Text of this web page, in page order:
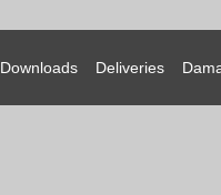
Downloads Deliveries